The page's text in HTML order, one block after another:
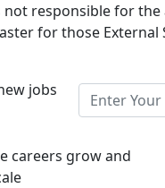
not responsible for
for those
jobs
careers grow and